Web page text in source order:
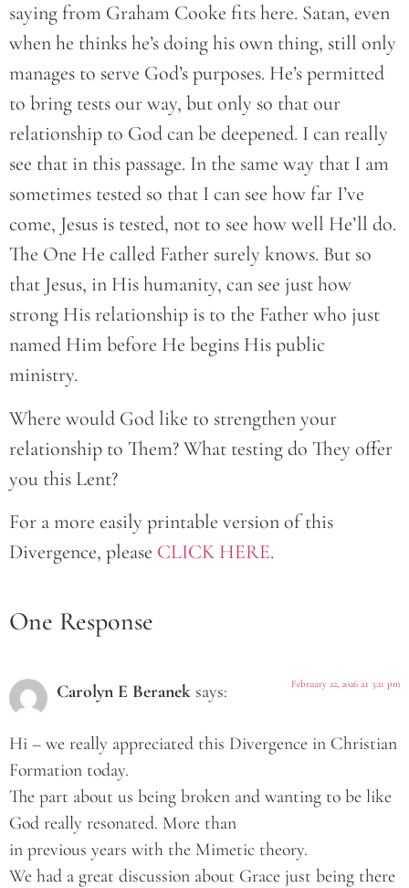
saying from Graham Cooke fits here. Satan, even
when he thinks he’s doing his own thing, still only
manages to serve God’s purposes. He’s permitted
to bring tests our way, but only so that our
relationship to God can be deepened. I can really
see that in this passage. In the same way that I am
sometimes tested so that I can see how far I’ve
come, Jesus is tested, not to see how well He’ll do.
The One He called Father surely knows. But so
that Jesus, in His humanity, can see just how
strong His relationship is to the Father who just
named Him before He begins His public
ministry.
Where would God like to strengthen your
relationship to Them? What testing do They offer
you this Lent?
For a more easily printable version of this
Divergence, please CLICK HERE.
One Response
Carolyn E Beranek says: February 22, 2026 at 3:21 pm
Hi – we really appreciated this Divergence in Christian
Formation today.
The part about us being broken and wanting to be like
God really resonated. More than
in previous years with the Mimetic theory.
We had a great discussion about Grace just being there